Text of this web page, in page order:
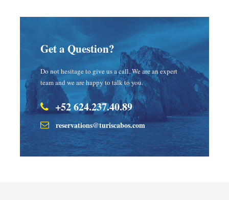
Get a Question?
Do not hesitage to give us a call. We are an expert
team and we are happy to talk to you.
+52 624.237.40.89
reservations@turiscabos.com